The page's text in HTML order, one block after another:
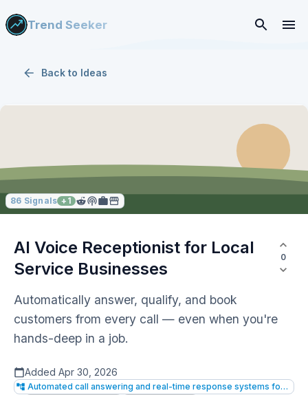
Trend Seeker
Back to Ideas
86 Signals + 1
AI Voice Receptionist for Local
Service Businesses
0
Automatically answer, qualify, and book
customers from every call — even when you're
hands-deep in a job.
Added Apr 30, 2026
Automated call answering and real-time response systems for small businesses